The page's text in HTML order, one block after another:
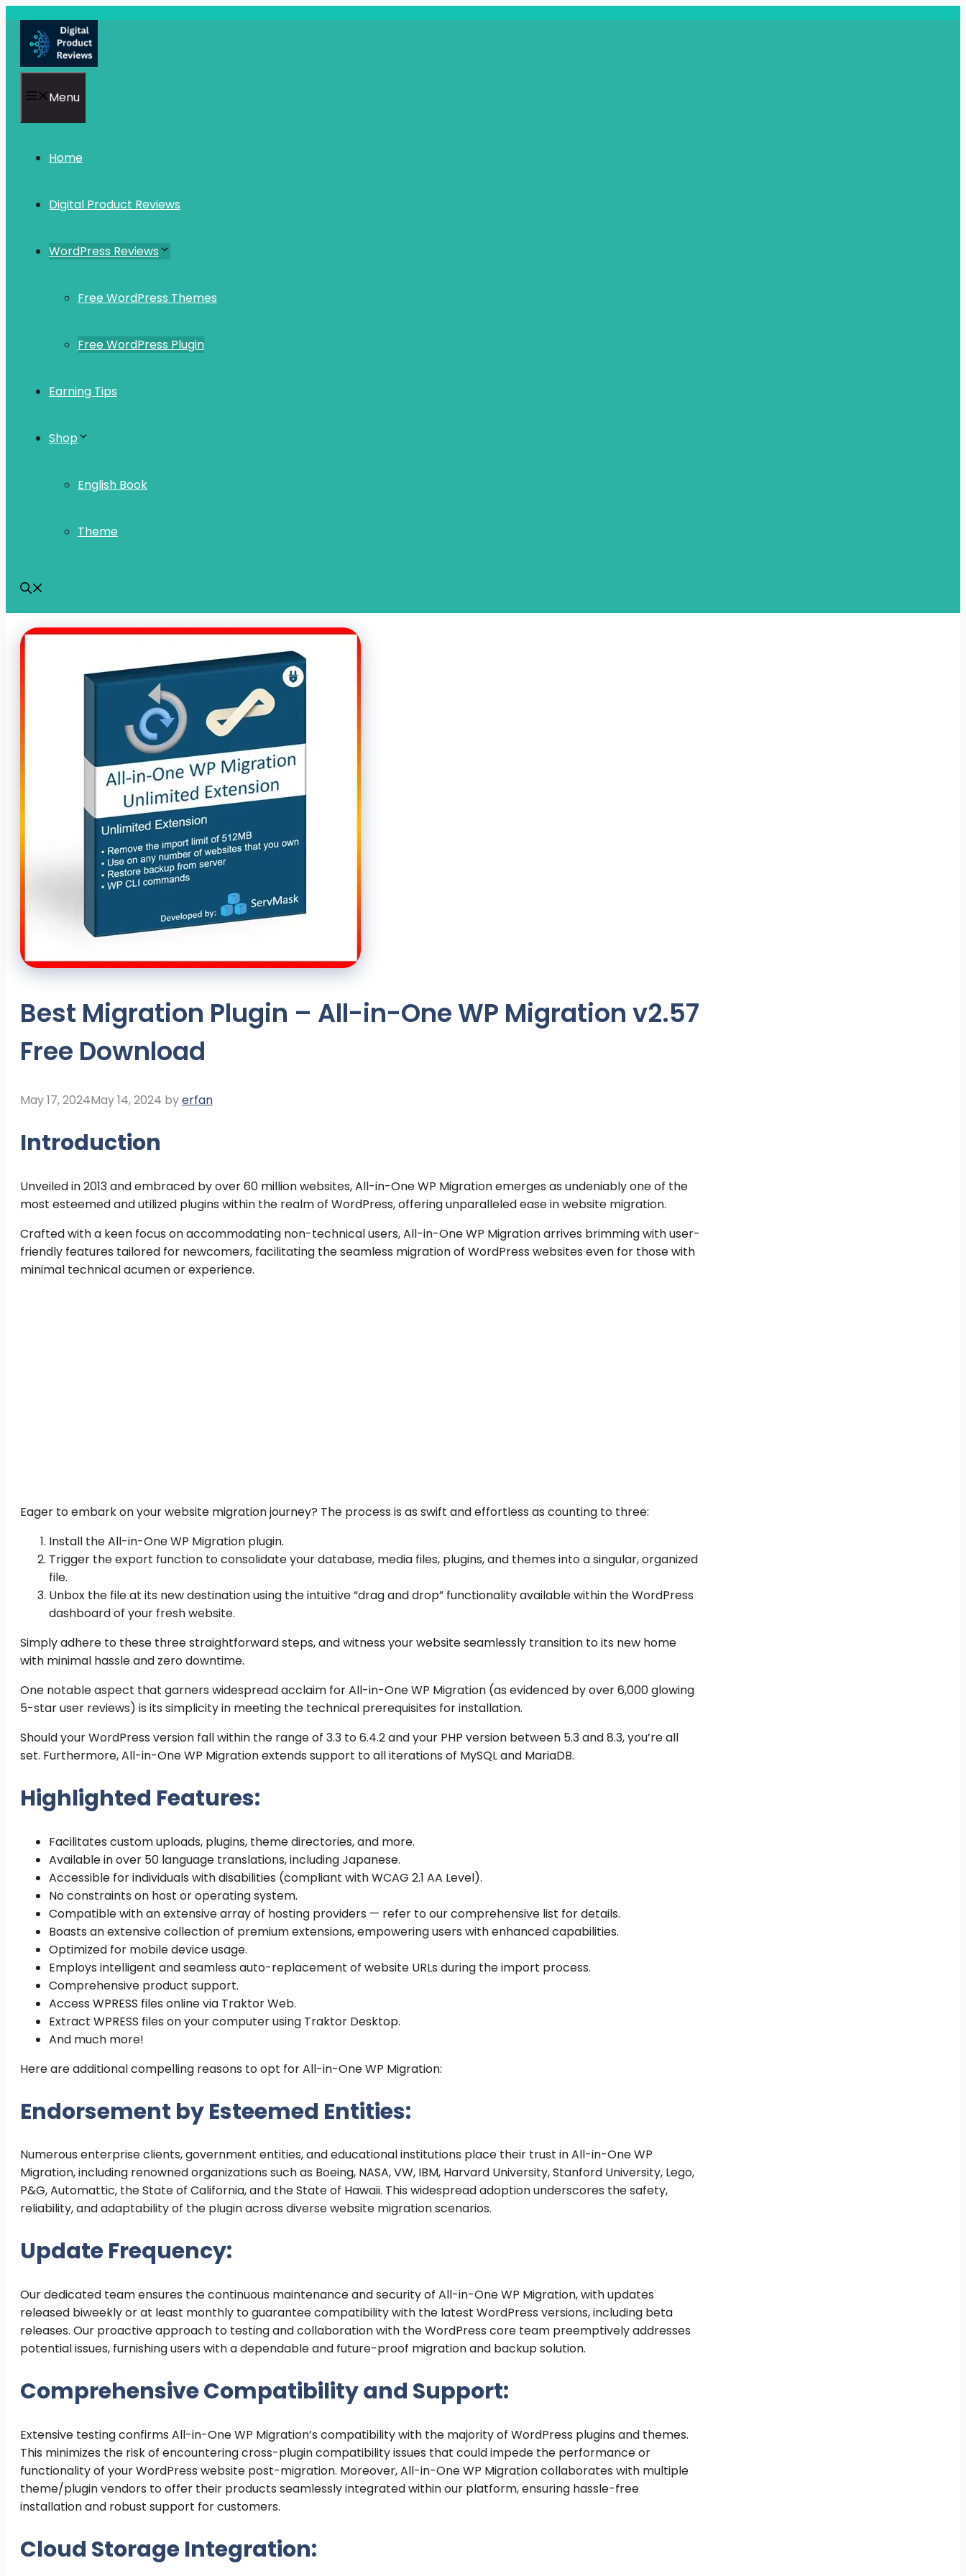
content
Menu
Home
Digital Product Reviews
WordPress Reviews
Free WordPress Themes
Free WordPress Plugin
Earning Tips
Shop
English Book
Theme
Best Migration Plugin – All-in-One WP Migration v2.57
Free Download
May 17, 2024May 14, 2024 byerfan
Introduction
Unveiled in 2013 and embraced by over 60 million websites, All-in-One WP Migration emerges as undeniably one of the
most esteemed and utilized plugins within the realm of WordPress, offering unparalleled ease in website migration.
Crafted with a keen focus on accommodating non-technical users, All-in-One WP Migration arrives brimming with user-
friendly features tailored for newcomers, facilitating the seamless migration of WordPress websites even for those with
minimal technical acumen or experience.
Eager to embark on your website migration journey? The process is as swift and effortless as counting to three:
Install the All-in-One WP Migration plugin.
Trigger the export function to consolidate your database, media files, plugins, and themes into a singular, organized
file.
Unbox the file at its new destination using the intuitive “drag and drop” functionality available within the WordPress
dashboard of your fresh website.
Simply adhere to these three straightforward steps, and witness your website seamlessly transition to its new home
with minimal hassle and zero downtime.
One notable aspect that garners widespread acclaim for All-in-One WP Migration (as evidenced by over 6,000 glowing
5-star user reviews) is its simplicity in meeting the technical prerequisites for installation.
Should your WordPress version fall within the range of 3.3 to 6.4.2 and your PHP version between 5.3 and 8.3, you’re all
set. Furthermore, All-in-One WP Migration extends support to all iterations of MySQL and MariaDB.
Highlighted Features:
Facilitates custom uploads, plugins, theme directories, and more.
Available in over 50 language translations, including Japanese.
Accessible for individuals with disabilities (compliant with WCAG 2.1 AA Level).
No constraints on host or operating system.
Compatible with an extensive array of hosting providers — refer to our comprehensive list for details.
Boasts an extensive collection of premium extensions, empowering users with enhanced capabilities.
Optimized for mobile device usage.
Employs intelligent and seamless auto-replacement of website URLs during the import process.
Comprehensive product support.
Access WPRESS files online via Traktor Web.
Extract WPRESS files on your computer using Traktor Desktop.
And much more!
Here are additional compelling reasons to opt for All-in-One WP Migration:
Endorsement by Esteemed Entities:
Numerous enterprise clients, government entities, and educational institutions place their trust in All-in-One WP
Migration, including renowned organizations such as Boeing, NASA, VW, IBM, Harvard University, Stanford University, Lego,
P&G, Automattic, the State of California, and the State of Hawaii. This widespread adoption underscores the safety,
reliability, and adaptability of the plugin across diverse website migration scenarios.
Update Frequency:
Our dedicated team ensures the continuous maintenance and security of All-in-One WP Migration, with updates
released biweekly or at least monthly to guarantee compatibility with the latest WordPress versions, including beta
releases. Our proactive approach to testing and collaboration with the WordPress core team preemptively addresses
potential issues, furnishing users with a dependable and future-proof migration and backup solution.
Comprehensive Compatibility and Support:
Extensive testing confirms All-in-One WP Migration’s compatibility with the majority of WordPress plugins and themes.
This minimizes the risk of encountering cross-plugin compatibility issues that could impede the performance or
functionality of your WordPress website post-migration. Moreover, All-in-One WP Migration collaborates with multiple
theme/plugin vendors to offer their products seamlessly integrated within our platform, ensuring hassle-free
installation and robust support for customers.
Cloud Storage Integration: